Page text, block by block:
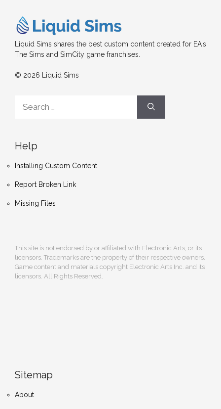
Liquid Sims shares the best custom content created for EA's
The Sims and SimCity game franchises.
© 2026 Liquid Sims
for:
Help
Installing Custom Content
Report Broken Link
Missing Files
This site is not endorsed by or affiliated with Electronic Arts, or its
licensors. Trademarks are the property of their respective owners.
Game content and materials copyright Electronic Arts Inc. and its
licensors. All Rights Reserved.
Sitemap
About